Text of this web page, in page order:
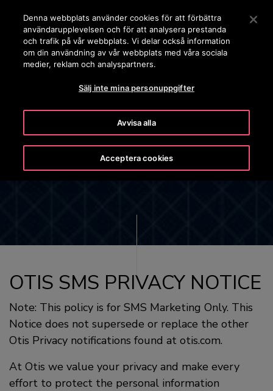
Tryck på Retur för att hoppa till Huvudinnehåll
SÖK
OTIS SMS PRIVACY NOTICE
OTIS SMS PRIVACY NOTICE
Note: This policy is for SMS Marketing Only. This
Notice does not supersede or replace the other
Otis Privacy notifications found at otis.com.
At Otis we value your privacy and make every
effort to protect the personal information
Denna webbplats använder cookies för att förbättra
användarupplevelsen och för att analysera prestanda
och trafik på vår webbplats. Vi delar också information
om din användning av vår webbplats med våra sociala
medier, reklam och analyspartners.
Sälj inte mina personuppgifter
Avvisa alla
Acceptera cookies